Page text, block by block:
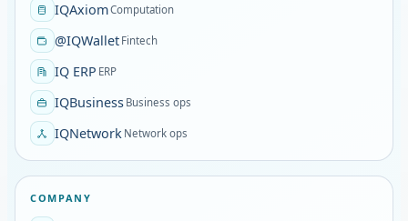
IQAxiomComputation
@IQWallet Fintech
IQ ERP ERP
IQBusiness Business ops
IQNetwork Network ops
COMPANY